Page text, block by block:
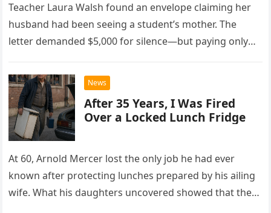
Teacher Laura Walsh found an envelope claiming her
husband had been seeing a student’s mother. The
letter demanded $5,000 for silence—but paying only
News
After 35 Years, I Was Fired
Over a Locked Lunch Fridge
At 60, Arnold Mercer lost the only job he had ever
known after protecting lunches prepared by his ailing
wife. What his daughters uncovered showed that the